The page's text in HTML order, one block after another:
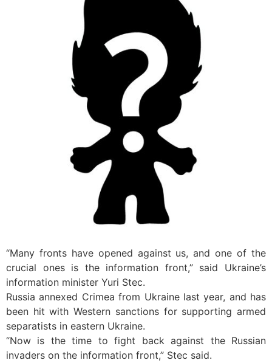
“Many fronts have opened against us, and one of the
crucial ones is the information front,” said Ukraine’s
information minister Yuri Stec.
Russia annexed Crimea from Ukraine last year, and has
been hit with Western sanctions for supporting armed
separatists in eastern Ukraine.
“Now is the time to fight back against the Russian
invaders on the information front,” Stec said.